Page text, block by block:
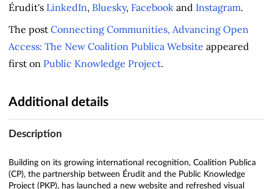
Érudit's LinkedIn, Bluesky, Facebook and Instagram.
The post Connecting Communities, Advancing Open
Access: The New Coalition Publica Website appeared
first on Public Knowledge Project.
Additional details
Description
Building on its growing international recognition, Coalition Publica
(CP), the partnership between Érudit and the Public Knowledge
Project (PKP), has launched a new website and refreshed visual